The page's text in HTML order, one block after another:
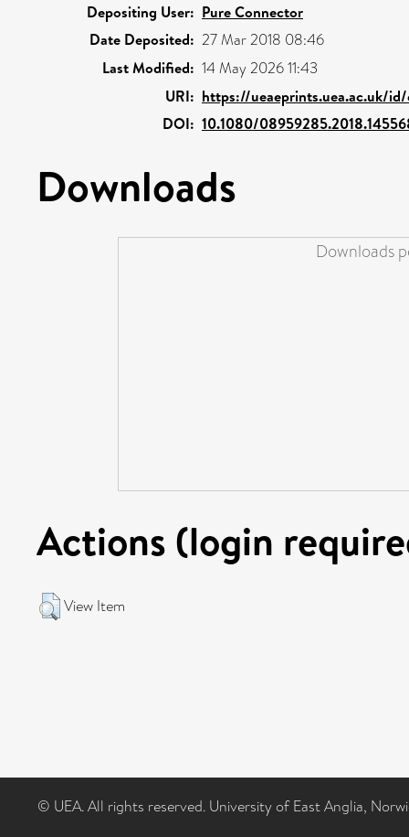
Depositing User: Pure Connector
Date Deposited: 27 Mar 2018 08:46
Last Modified: 14 May 2026 11:43
URI: https://ueaeprints.uea.ac.uk/
DOI: 10.1080/
Downloads
Downloads
Actions (login
View Item
© UEA. All rights reserved. University of East Anglia,